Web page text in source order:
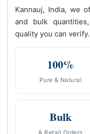
Kannauj, India, we
and bulk
quality you can verify.
100%
Pure & Natural
Bulk
& Retail Orders